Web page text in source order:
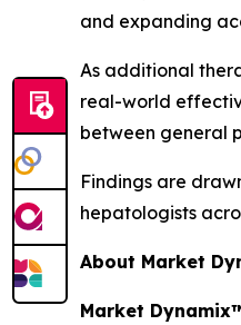
and expanding
As additional
real-world
between general
Findings are
hepatologists
About Market
Market